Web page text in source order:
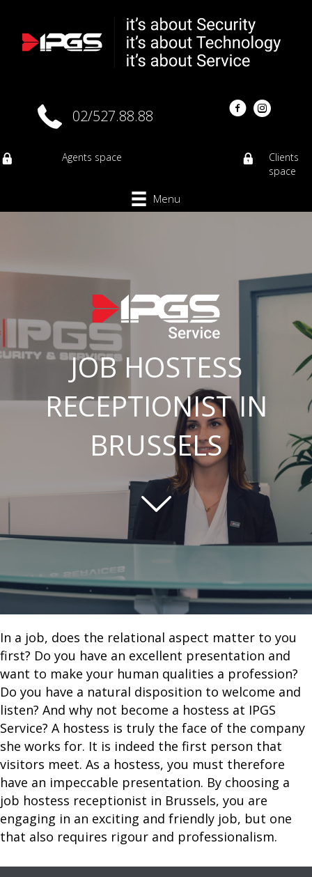
02/527.88.88
Agents space
Clients
space
Menu
JOB HOSTESS
RECEPTIONIST IN
BRUSSELS
In a job, does the relational aspect matter to you
first? Do you have an excellent presentation and
want to make your human qualities a profession?
Do you have a natural disposition to welcome and
listen? And why not become a hostess at IPGS
Service? A hostess is truly the face of the company
she works for. It is indeed the first person that
visitors meet. As a hostess, you must therefore
have an impeccable presentation. By choosing a
job hostess receptionist in Brussels, you are
engaging in an exciting and friendly job, but one
that also requires rigour and professionalism.